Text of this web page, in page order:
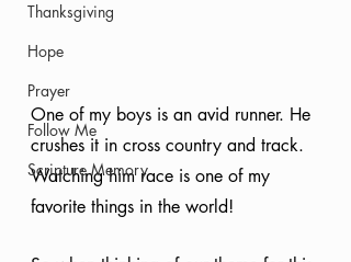
Thanksgiving
Hope
Prayer
Follow Me
Scripture Memory
One of my boys is an avid runner. He
crushes it in cross country and track.
Watching him race is one of my
favorite things in the world!